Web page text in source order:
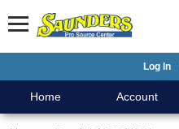
Log In
Home Account